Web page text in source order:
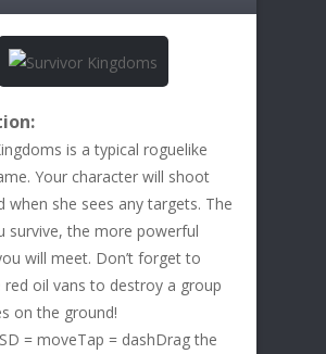
is a typical roguelike
Your character will shoot
when she sees any targets. The
survive, the more powerful
will meet. Don’t forget to
red oil vans to destroy a group
on the ground!
= moveTap = dashDrag the